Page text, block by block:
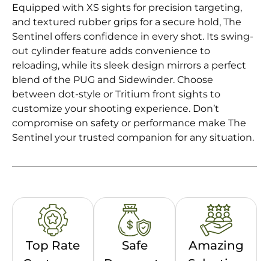
Equipped with XS sights for precision targeting,
and textured rubber grips for a secure hold, The
Sentinel offers confidence in every shot. Its swing-
out cylinder feature adds convenience to
reloading, while its sleek design mirrors a perfect
blend of the PUG and Sidewinder. Choose
between dot-style or Tritium front sights to
customize your shooting experience. Don’t
compromise on safety or performance make The
Sentinel your trusted companion for any situation.
Top Rate
Safe
Amazing